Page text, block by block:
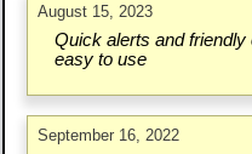
August 15, 2023
Quick alerts and
easy to use
September 16, 2022